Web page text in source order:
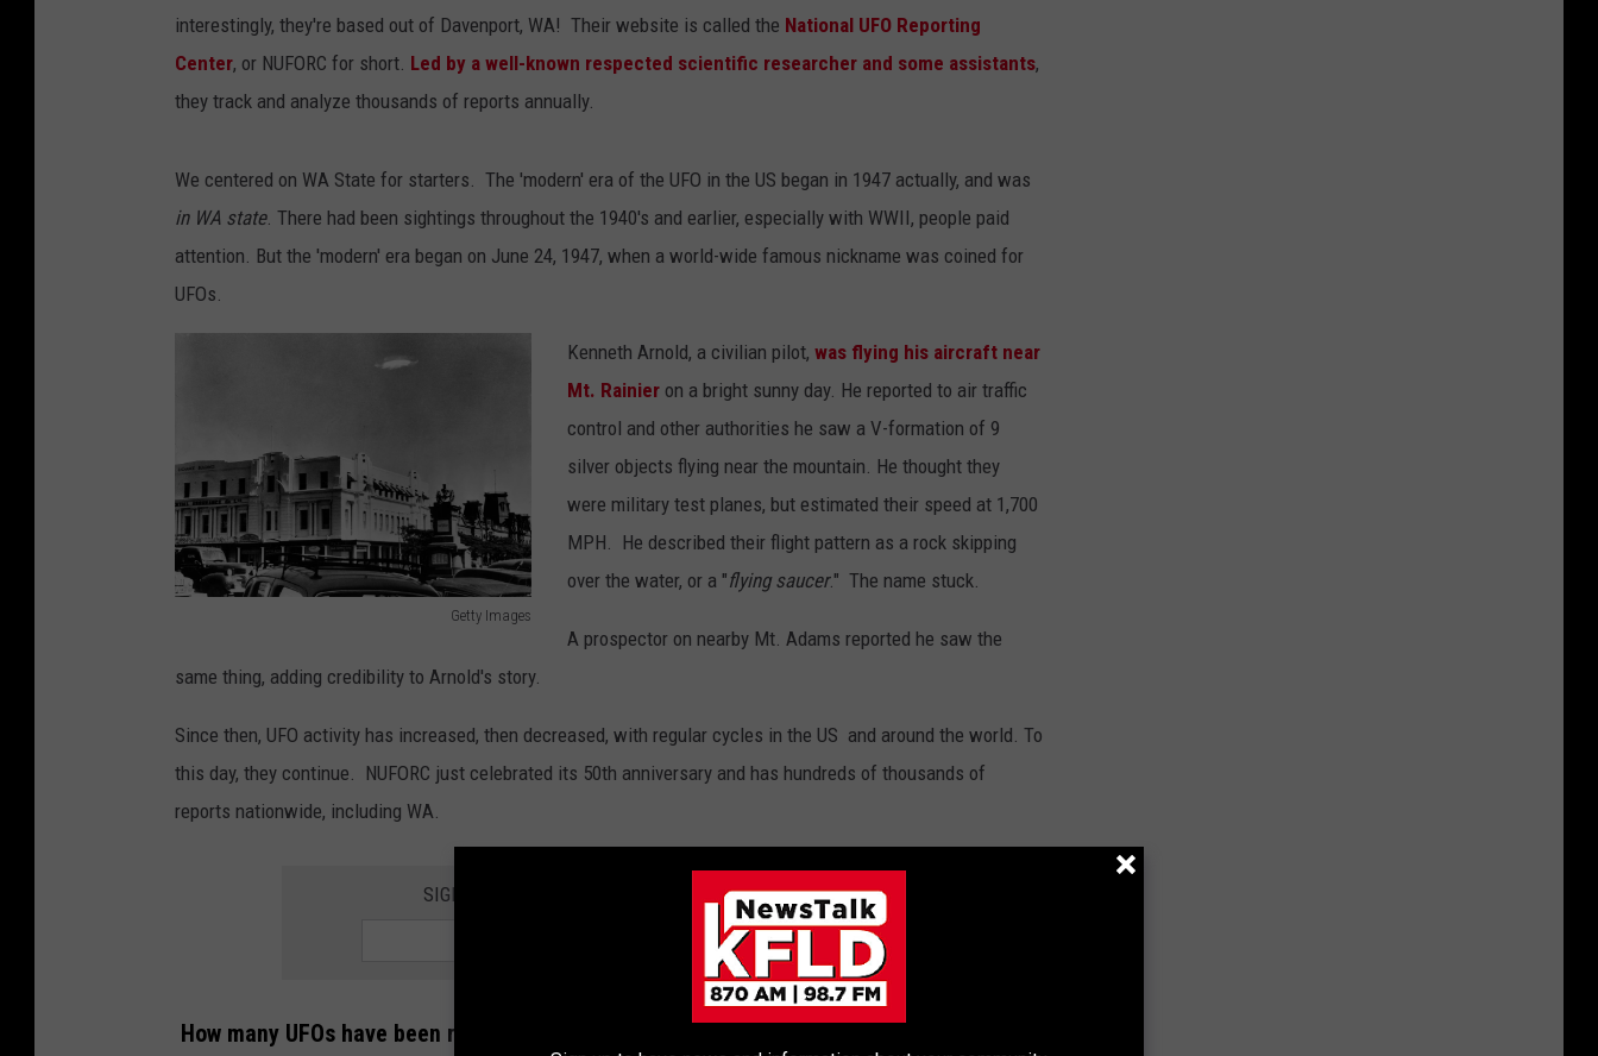
interestingly, they're based out of Davenport, WA! Their website is called the National UFO Reporting
Center, or NUFORC for short. Led by a well-known respected scientific researcher and some assistants,
they track and analyze thousands of reports annually.
We centered on WA State for starters. The 'modern' era of the UFO in the US began in 1947 actually, and was
in WA state. There had been sightings throughout the 1940's and earlier, especially with WWII, people paid
attention. But the 'modern' era began on June 24, 1947, when a world-wide famous nickname was coined for
UFOs.
Getty Images
e
s
Kenneth Arnold, a civilian pilot, was flying his aircraft near
Mt. Rainier on a bright sunny day. He reported to air traffic
control and other authorities he saw a V-formation of 9
silver objects flying near the mountain. He thought they
were military test planes, but estimated their speed at 1,700
MPH. He described their flight pattern as a rock skipping
over the water, or a "flying saucer." The name stuck.
A prospector on nearby Mt. Adams reported he saw the
same thing, adding credibility to Arnold's story.
Since then, UFO activity has increased, then decreased, with regular cycles in the US and around the world. To
this day, they continue. NUFORC just celebrated its 50th anniversary and has hundreds of thousands of
reports nationwide, including WA.
SIGN UP FOR THE 870 AM KFLD NEWSLETTER
How many UFOs have been reported in our region since January 1st?